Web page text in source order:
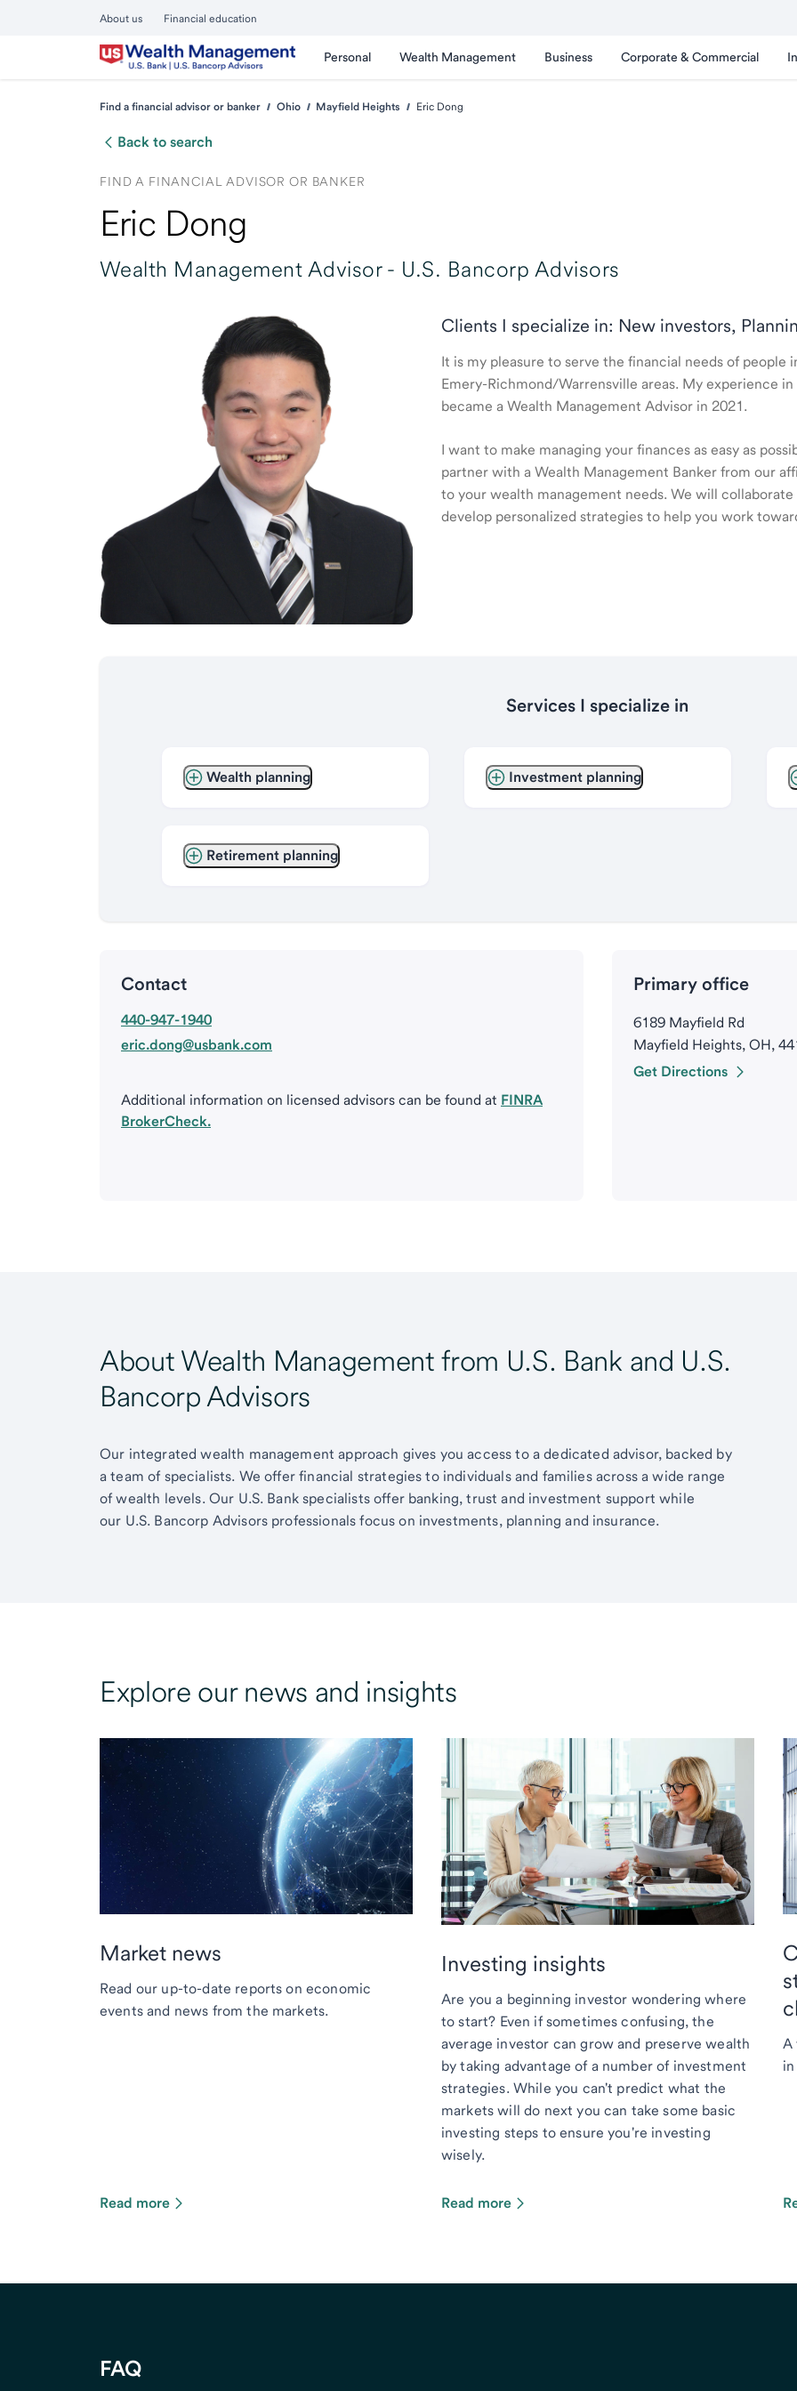
About us Financial education
Personal Wealth Management Business Corporate & Commercial
Find a financial advisor or banker Ohio Mayfield Heights Eric Dong
Back to search
FIND A FINANCIAL ADVISOR OR BANKER
Eric Dong
Wealth Management Advisor - U.S. Bancorp Advisors
Clients I specialize in: New investors,
It is my pleasure to serve the financial needs of people
Emery-Richmond/Warrensville areas. My experience
became a Wealth Management Advisor in 2021.
I want to make managing your finances as easy as
partner with a Wealth Management Banker from our
to your wealth management needs. We will
develop personalized strategies to help you work
Services I specialize in
Wealth planning
Retirement planning
Investment planning
Contact
440-947-1940
eric.dong@usbank.com
Additional information on licensed advisors can be found at FINRA
BrokerCheck.
Primary office
6189 Mayfield Rd
Mayfield Heights, OH,
Get Directions
About Wealth Management from U.S. Bank and U.S.
Bancorp Advisors
Our integrated wealth management approach gives you access to a dedicated advisor, backed by
a team of specialists. We offer financial strategies to individuals and families across a wide range
of wealth levels. Our U.S. Bank specialists offer banking, trust and investment support while
our U.S. Bancorp Advisors professionals focus on investments, planning and insurance.
Explore our news and insights
Market news
Read our up-to-date reports on economic
events and news from the markets.
Read more
Investing insights
Are you a beginning investor wondering where
to start? Even if sometimes confusing, the
average investor can grow and preserve wealth
by taking advantage of a number of investment
strategies. While you can't predict what the
markets will do next you can take some basic
investing steps to ensure you're investing
wisely.
Read more
A
FAQ